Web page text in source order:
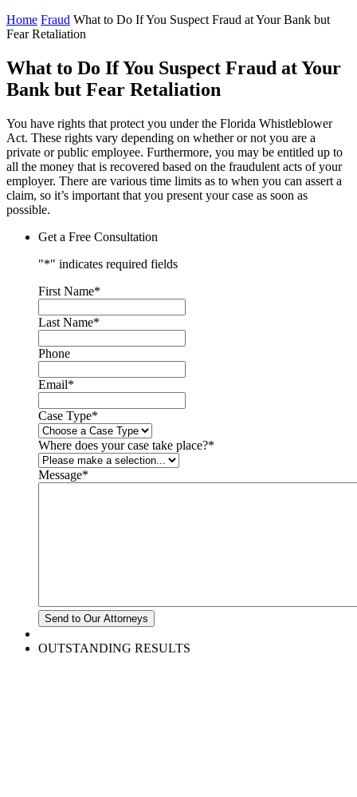
Home Fraud What to Do If You Suspect Fraud at Your Bank but
Fear Retaliation
What to Do If You Suspect Fraud at Your
Bank but Fear Retaliation
You have rights that protect you under the Florida Whistleblower
Act. These rights vary depending on whether or not you are a
private or public employee. Furthermore, you may be entitled up to
all the money that is recovered based on the fraudulent acts of your
employer. There are various time limits as to when you can assert a
claim, so it’s important that you present your case as soon as
possible.
Get a Free Consultation
"*" indicates required fields
First Name*
Last Name*
Phone
Email*
Case Type*
Where does your case take place?*
Message*
OUTSTANDING RESULTS